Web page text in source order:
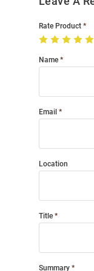
Rate Product
Name
Email
Location
Title
Summary